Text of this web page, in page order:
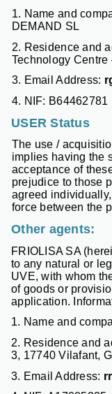
1. Name and
DEMAND SL
2. Residence and
Technology
3. Email Address:
4. NIF: B64462781
USER Status
The use /
implies having the
acceptance of
prejudice to those
agreed
force between the
Other agents:
FRIOLISA SA
to any natural or
UVE, with whom
of goods or
application.
1. Name and
2. Residence and
3, 17740 Vilafant,
3. Email Address: